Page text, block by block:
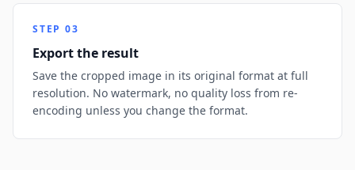
STEP 03
Export the result
Save the cropped image in its original format at full
resolution. No watermark, no quality loss from re-
encoding unless you change the format.